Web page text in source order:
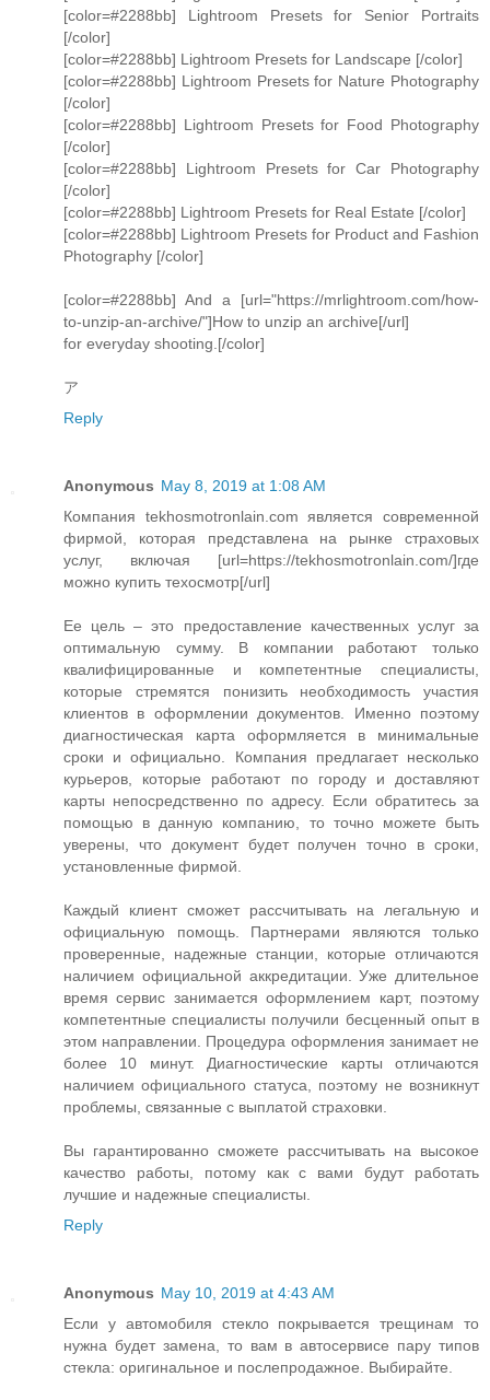
[color=#2288bb] Lightroom Presets for Senior Portraits
[/color]
[color=#2288bb] Lightroom Presets for Landscape [/color]
[color=#2288bb] Lightroom Presets for Nature Photography
[/color]
[color=#2288bb] Lightroom Presets for Food Photography
[/color]
[color=#2288bb] Lightroom Presets for Car Photography
[/color]
[color=#2288bb] Lightroom Presets for Real Estate [/color]
[color=#2288bb] Lightroom Presets for Product and Fashion
Photography [/color]
[color=#2288bb] And a [url="https://mrlightroom.com/how-
to-unzip-an-archive/"]How to unzip an archive[/url]
for everyday shooting.[/color]
ア
Reply
Anonymous May 8, 2019 at 1:08 AM
Компания tekhosmotronlain.com является современной
фирмой, которая представлена на рынке страховых
услуг, включая [url=https://tekhosmotronlain.com/]где
можно купить техосмотр[/url]
Ее цель – это предоставление качественных услуг за
оптимальную сумму. В компании работают только
квалифицированные и компетентные специалисты,
которые стремятся понизить необходимость участия
клиентов в оформлении документов. Именно поэтому
диагностическая карта оформляется в минимальные
сроки и официально. Компания предлагает несколько
курьеров, которые работают по городу и доставляют
карты непосредственно по адресу. Если обратитесь за
помощью в данную компанию, то точно можете быть
уверены, что документ будет получен точно в сроки,
установленные фирмой.
Каждый клиент сможет рассчитывать на легальную и
официальную помощь. Партнерами являются только
проверенные, надежные станции, которые отличаются
наличием официальной аккредитации. Уже длительное
время сервис занимается оформлением карт, поэтому
компетентные специалисты получили бесценный опыт в
этом направлении. Процедура оформления занимает не
более 10 минут. Диагностические карты отличаются
наличием официального статуса, поэтому не возникнут
проблемы, связанные с выплатой страховки.
Вы гарантированно сможете рассчитывать на высокое
качество работы, потому как с вами будут работать
лучшие и надежные специалисты.
Reply
Anonymous May 10, 2019 at 4:43 AM
Если у автомобиля стекло покрывается трещинам то
нужна будет замена, то вам в автосервисе пару типов
стекла: оригинальное и послепродажное. Выбирайте.